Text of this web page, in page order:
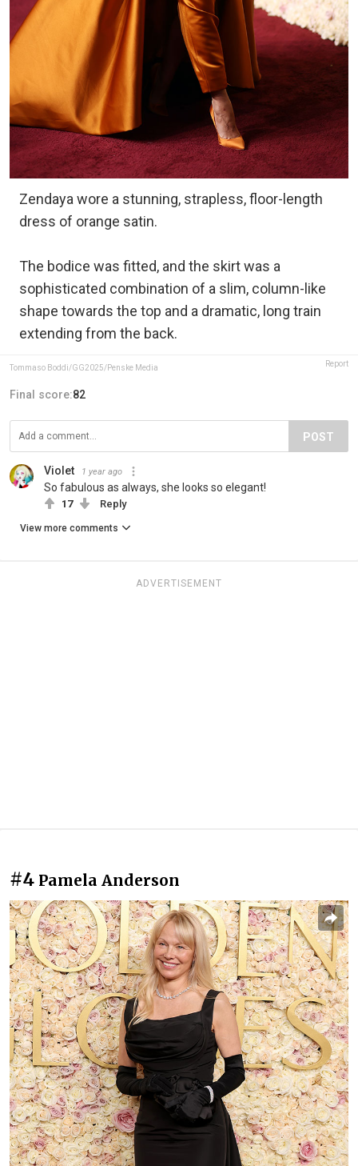
Zendaya wore a stunning, strapless, floor-length
dress of orange satin.
The bodice was fitted, and the skirt was a
sophisticated combination of a slim, column-like
shape towards the top and a dramatic, long train
extending from the back.
Tommaso Boddi/GG2025/Penske Media Report
Final score:82
POST
Violet 1 year ago
So fabulous as always, she looks so elegant!
17 Reply
View more comments
ADVERTISEMENT
#4 Pamela Anderson